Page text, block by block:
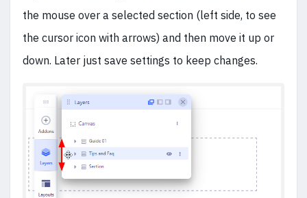
the mouse over a selected section (left side, to see
the cursor icon with arrows) and then move it up or
down. Later just save settings to keep changes.